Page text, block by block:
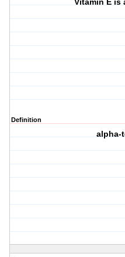
Vitamin E is
Definition
alpha-